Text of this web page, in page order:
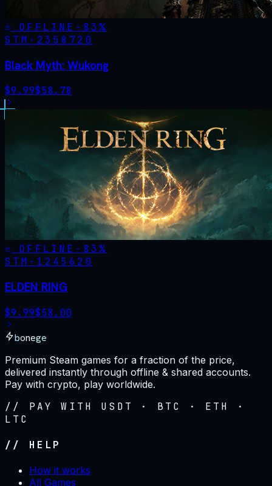
OFFLINE - 83%
STM· 2358720
Black Myth: Wukong
$9.99$58.78
OFFLINE - 83%
STM· 1245620
ELDEN RING
$9.99$58.00
bonege
Premium Steam games for a fraction of the price,
delivered instantly through offline & shared accounts.
Pay with crypto, play worldwide.
// PAY WITH USDT · BTC · ETH ·
LTC
// HELP
How it works
All Games